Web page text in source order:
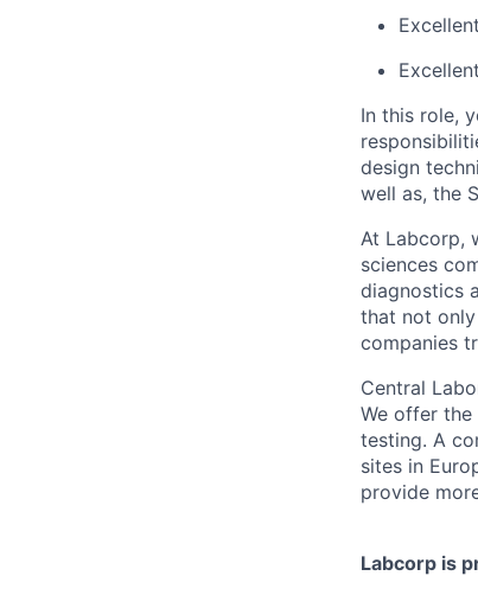
In this role,
design
well as, the
At Labcorp,
sciences
diagnostics
that not
companies
Central
We offer
testing. A
sites in
provide
Labcorp is